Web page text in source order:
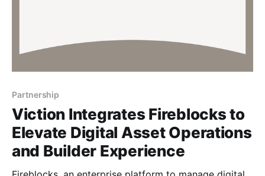
Partnership
Viction Integrates Fireblocks to
Elevate Digital Asset Operations
and Builder Experience